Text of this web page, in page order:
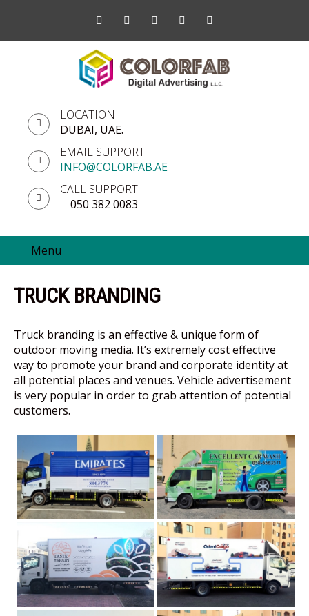
LOCATION
DUBAI, UAE.
EMAIL SUPPORT
INFO@COLORFAB.AE
CALL SUPPORT
050 382 0083
Menu
TRUCK BRANDING
Truck branding is an effective & unique form of
outdoor moving media. It’s extremely cost effective
way to promote your brand and corporate identity at
all potential places and venues. Vehicle advertisement
is very popular in order to grab attention of potential
customers.